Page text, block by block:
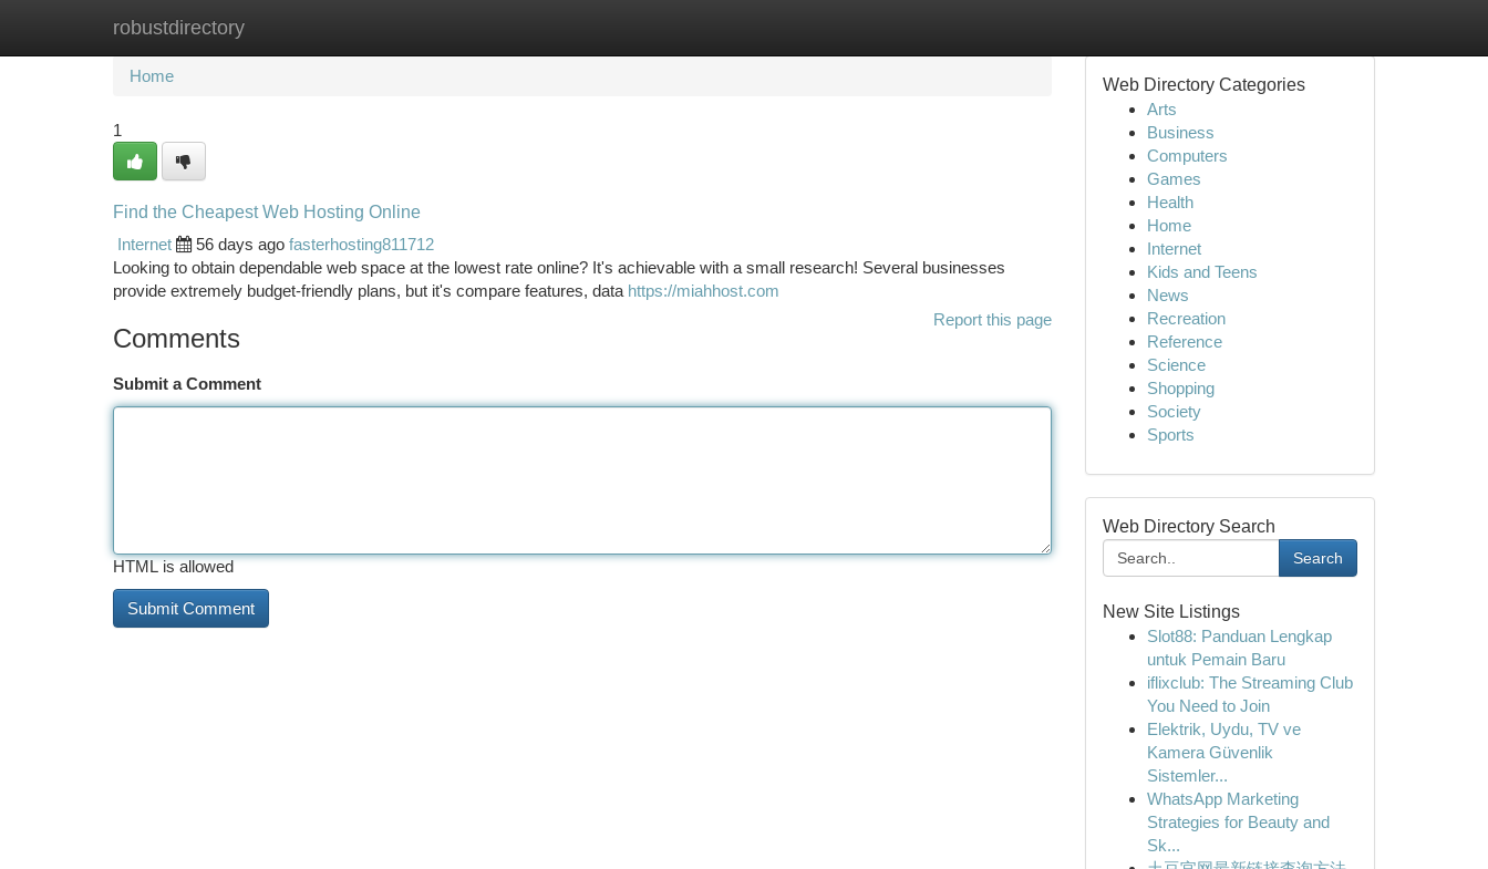
robustdirectory
Home New Site Listings
Home
1
Find the Cheapest Web Hosting Online
Internet
56 days ago fasterhosting811712
Looking to obtain dependable web space at the lowest rate online? It's achievable with a small research! Several businesses
provide extremely budget-friendly plans, but it's compare features, data https://miahhost.com
Report this page
Comments
Submit a Comment
HTML is allowed
Web Directory Categories
Arts
Business
Computers
Games
Health
Home
Internet
Kids and Teens
News
Recreation
Reference
Science
Shopping
Society
Sports
Web Directory Search
Search
New Site Listings
Slot88: Panduan Lengkap
untuk Pemain Baru
iflixclub: The Streaming Club
You Need to Join
Elektrik, Uydu, TV ve
Kamera Güvenlik
Sistemler...
WhatsApp Marketing
Strategies for Beauty and
Sk...